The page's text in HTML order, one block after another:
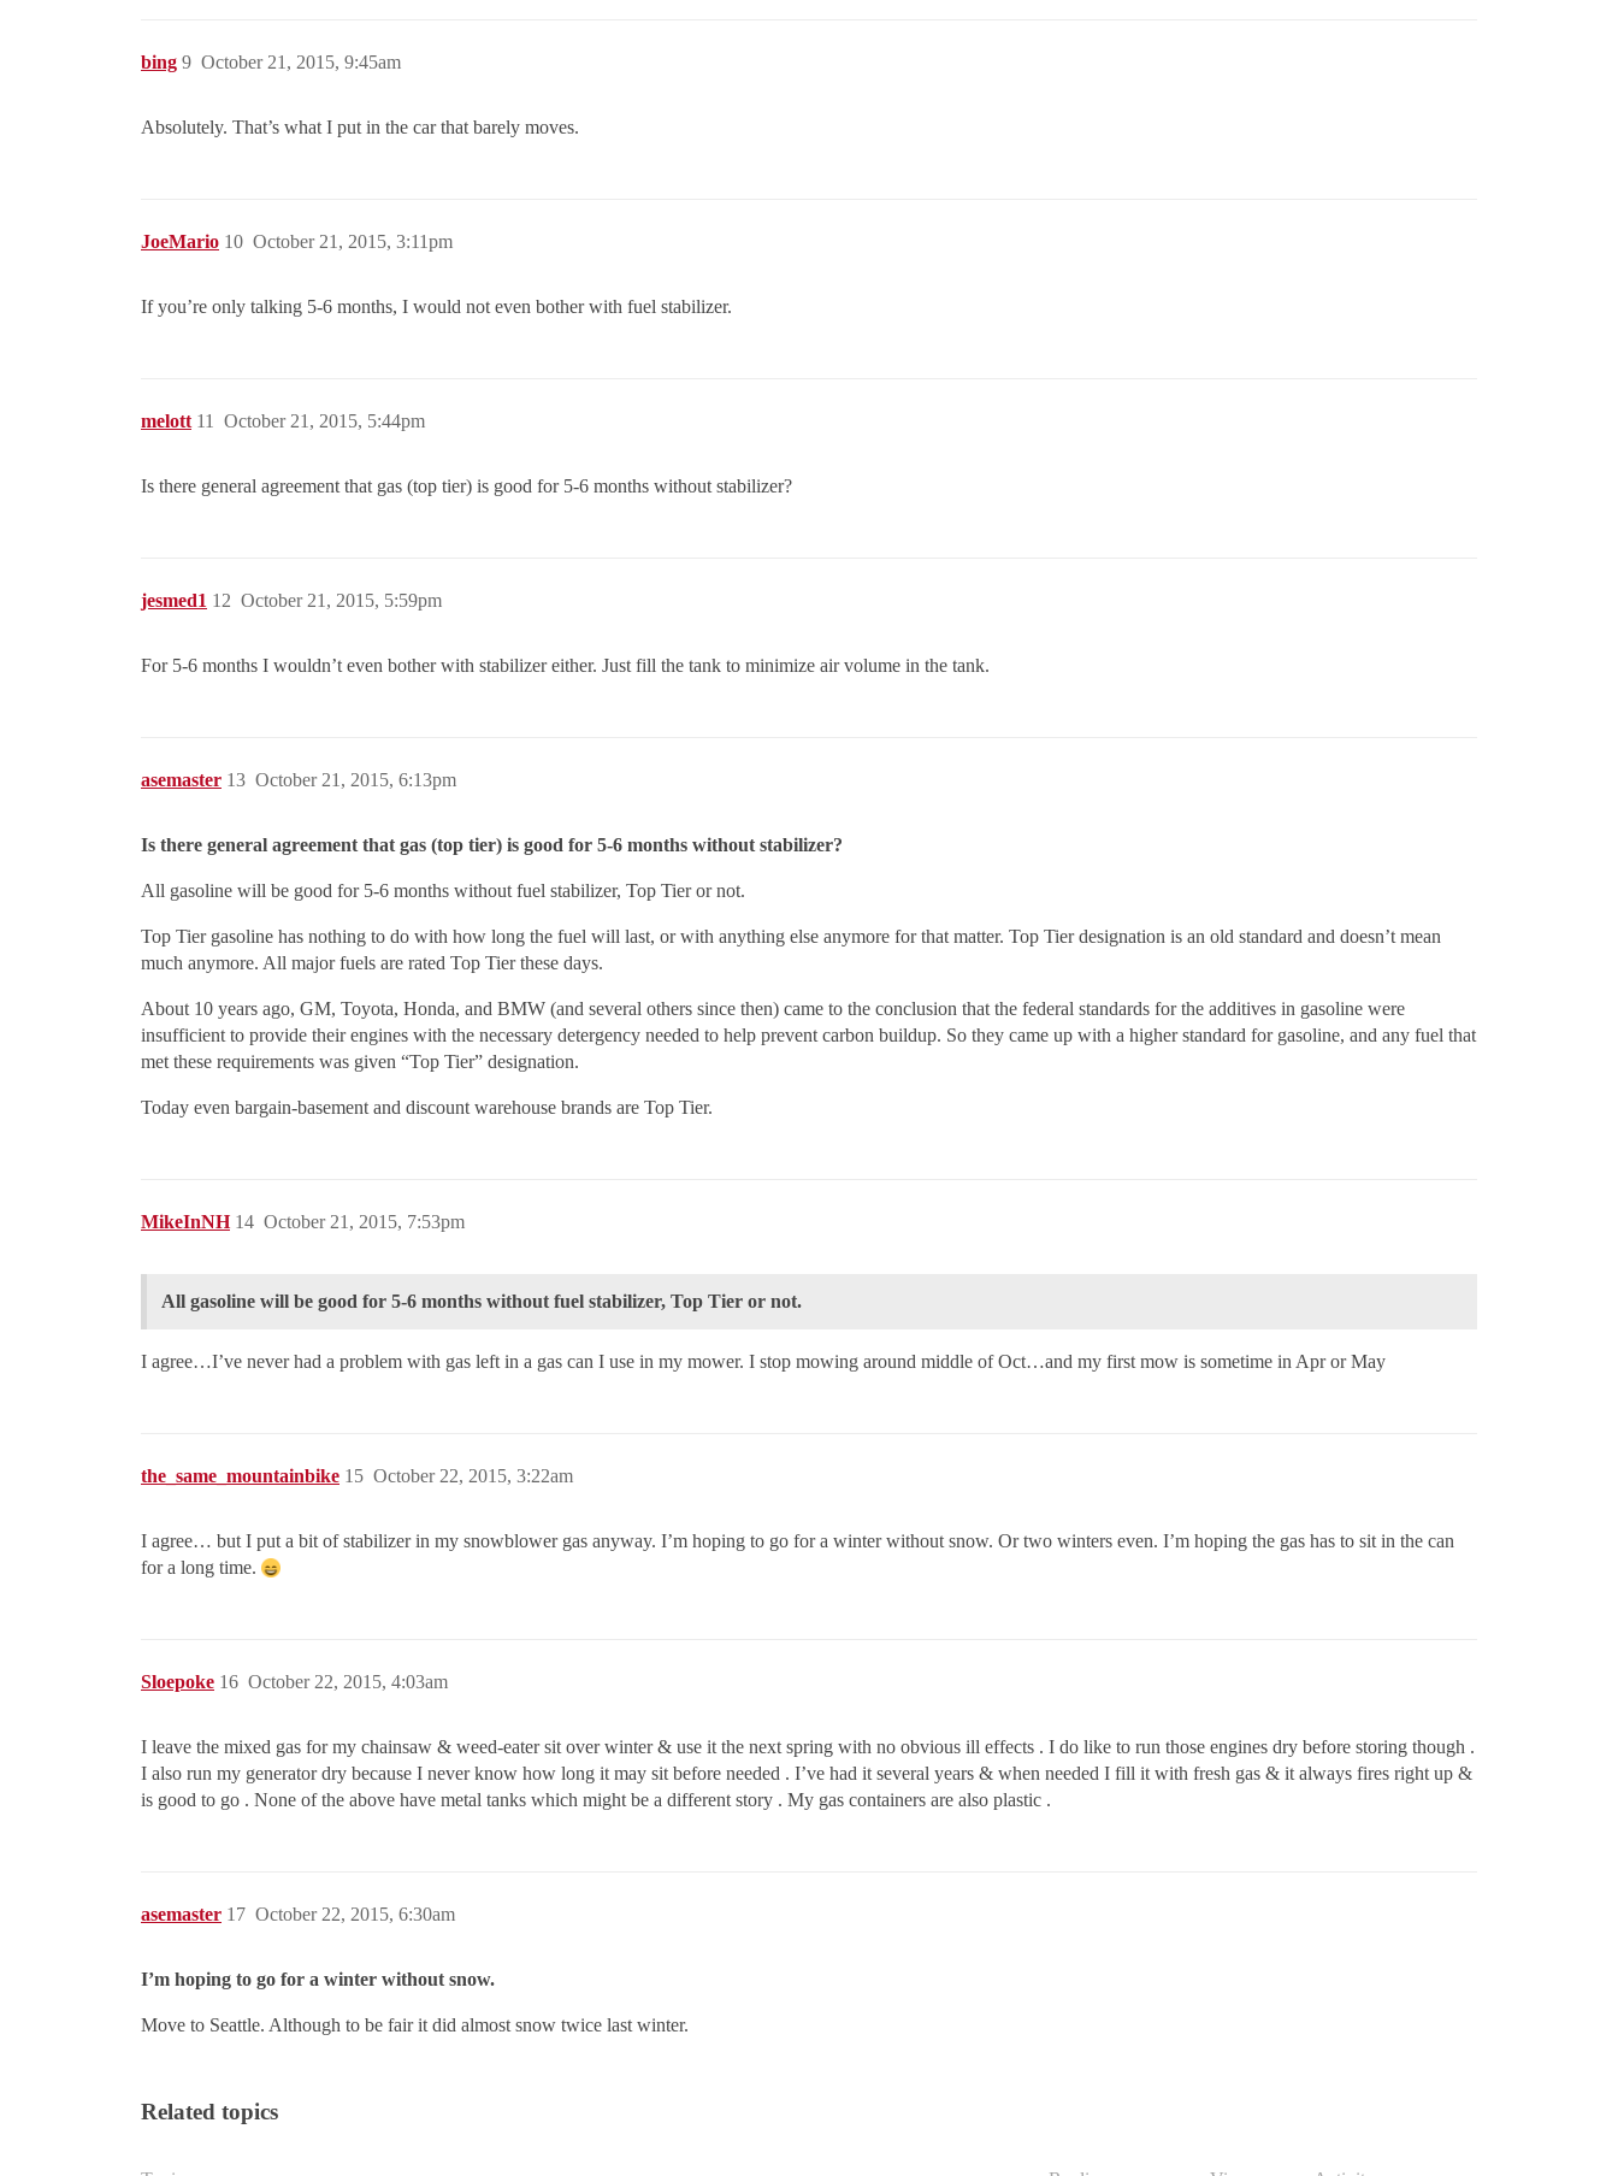
bing October 21, 2015, 9:45am
9
Absolutely. That’s what I put in the car that barely moves.
JoeMario October 21, 2015, 3:11pm
10
If you’re only talking 5-6 months, I would not even bother with fuel stabilizer.
melott October 21, 2015, 5:44pm
11
Is there general agreement that gas (top tier) is good for 5-6 months without stabilizer?
jesmed1 October 21, 2015, 5:59pm
12
For 5-6 months I wouldn’t even bother with stabilizer either. Just fill the tank to minimize air volume in the tank.
asemaster October 21, 2015, 6:13pm
13
Is there general agreement that gas (top tier) is good for 5-6 months without stabilizer?
All gasoline will be good for 5-6 months without fuel stabilizer, Top Tier or not.
Top Tier gasoline has nothing to do with how long the fuel will last, or with anything else anymore for that matter. Top Tier designation is an old standard and doesn’t mean
much anymore. All major fuels are rated Top Tier these days.
About 10 years ago, GM, Toyota, Honda, and BMW (and several others since then) came to the conclusion that the federal standards for the additives in gasoline were
insufficient to provide their engines with the necessary detergency needed to help prevent carbon buildup. So they came up with a higher standard for gasoline, and any fuel that
met these requirements was given “Top Tier” designation.
Today even bargain-basement and discount warehouse brands are Top Tier.
MikeInNH October 21, 2015, 7:53pm
14
All gasoline will be good for 5-6 months without fuel stabilizer, Top Tier or not.
I agree…I’ve never had a problem with gas left in a gas can I use in my mower. I stop mowing around middle of Oct…and my first mow is sometime in Apr or May
the_same_mountainbike October 22, 2015, 3:22am
15
I agree… but I put a bit of stabilizer in my snowblower gas anyway. I’m hoping to go for a winter without snow. Or two winters even. I’m hoping the gas has to sit in the can
for a long time.
Sloepoke October 22, 2015, 4:03am
16
I leave the mixed gas for my chainsaw & weed-eater sit over winter & use it the next spring with no obvious ill effects . I do like to run those engines dry before storing though .
I also run my generator dry because I never know how long it may sit before needed . I’ve had it several years & when needed I fill it with fresh gas & it always fires right up &
is good to go . None of the above have metal tanks which might be a different story . My gas containers are also plastic .
asemaster October 22, 2015, 6:30am
17
I’m hoping to go for a winter without snow.
Move to Seattle. Although to be fair it did almost snow twice last winter.
Related topics